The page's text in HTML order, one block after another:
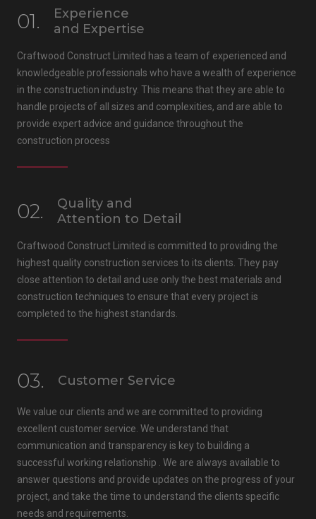
01.
Experience
and Expertise
Craftwood Construct Limited has a team of experienced and
knowledgeable professionals who have a wealth of experience
in the construction industry. This means that they are able to
handle projects of all sizes and complexities, and are able to
provide expert advice and guidance throughout the
construction process
02.
Quality and
Attention to Detail
Craftwood Construct Limited is committed to providing the
highest quality construction services to its clients. They pay
close attention to detail and use only the best materials and
construction techniques to ensure that every project is
completed to the highest standards.
03. Customer Service
We value our clients and we are committed to providing
excellent customer service. We understand that
communication and transparency is key to building a
successful working relationship . We are always available to
answer questions and provide updates on the progress of your
project, and take the time to understand the clients specific
needs and requirements.